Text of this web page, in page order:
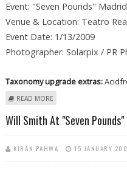
Event: "Seven Pounds"
Venue & Location: Teatro
Event Date: 1/13/2009
Photographer: Solarpix / PR
Taxonomy upgrade extras:
READ MORE
Will Smith At "Seven
KIRAN PAHWA 15 JANUARY